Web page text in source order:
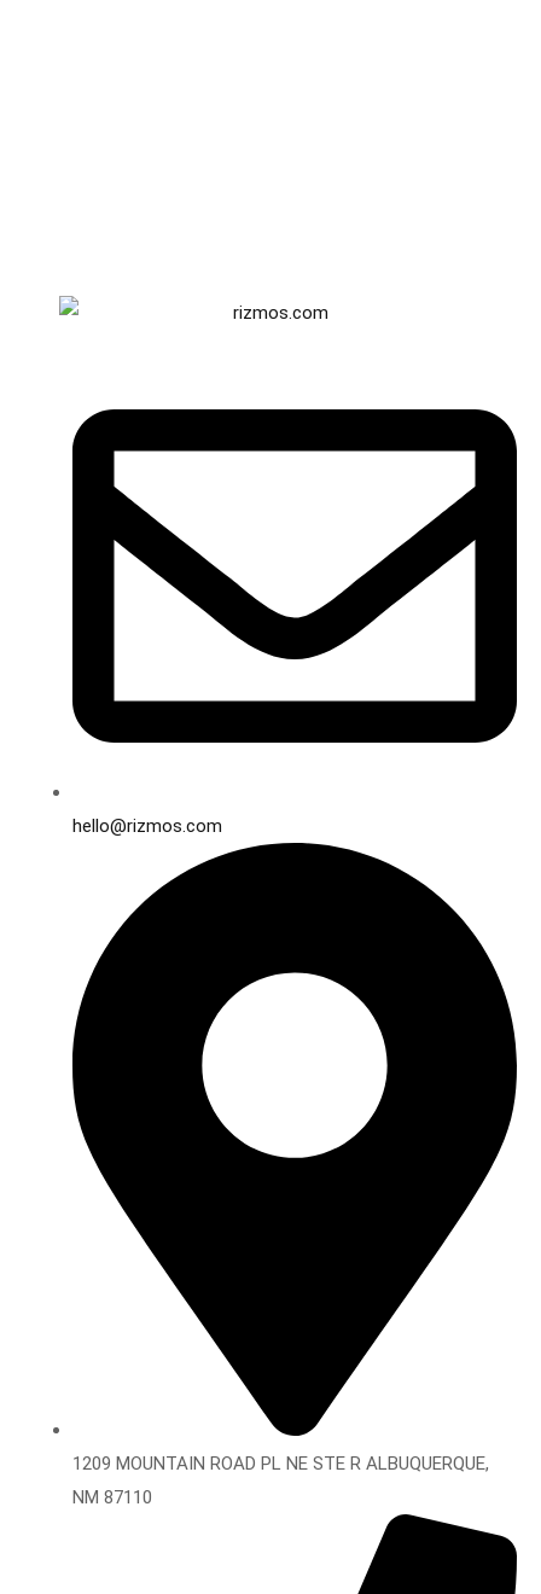
hello@rizmos.com
1209 MOUNTAIN ROAD PL NE STE R ALBUQUERQUE,
NM 87110